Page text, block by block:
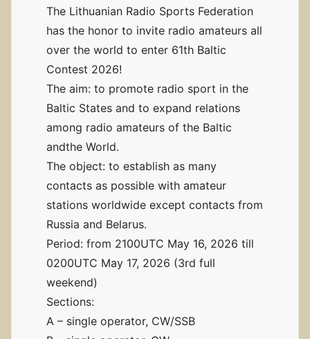
The Lithuanian Radio Sports Federation
has the honor to invite radio amateurs all
over the world to enter 61th Baltic
Contest 2026!
The aim: to promote radio sport in the
Baltic States and to expand relations
among radio amateurs of the Baltic
andthe World.
The object: to establish as many
contacts as possible with amateur
stations worldwide except contacts from
Russia and Belarus.
Period: from 2100UTC May 16, 2026 till
0200UTC May 17, 2026 (3rd full
weekend)
Sections:
A – single operator, CW/SSB